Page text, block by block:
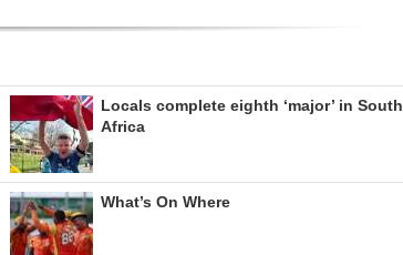
Locals complete eighth ‘major’ in South
Africa
What’s On Where